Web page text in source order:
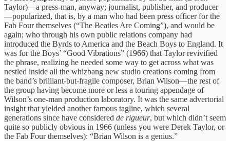
Taylor)—a press-man, anyway; journalist, publisher, and producer
—popularized, that is, by a man who had been press officer for the
Fab Four themselves (“The Beatles Are Coming”), and would be
again; who through his own public relations company had
introduced the Byrds to America and the Beach Boys to England. It
was for the Boys’ “Good Vibrations” (1966) that Taylor revivified
the phrase, realizing he needed some way to get across what was
nestled inside all the whizbang new studio creations coming from
the band’s brilliant-but-fragile composer, Brian Wilson—the rest of
the group having become more or less a touring appendage of
Wilson’s one-man production laboratory. It was the same advertorial
insight that yielded another famous tagline, which several
generations since have considered de rigueur, but which didn’t seem
quite so publicly obvious in 1966 (unless you were Derek Taylor, or
the Fab Four themselves): “Brian Wilson is a genius.”